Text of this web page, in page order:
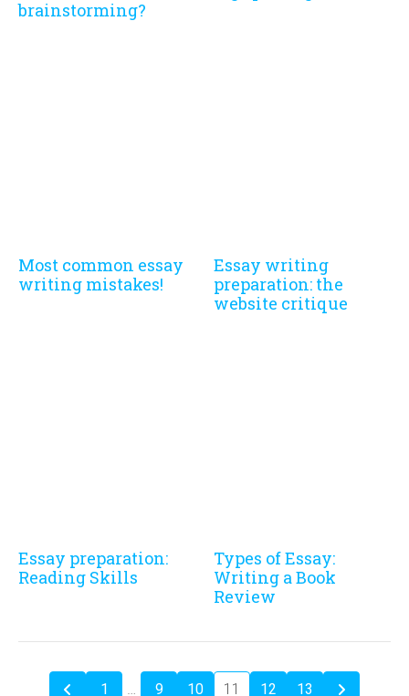
brainstorming?
Most common essay
writing mistakes!
Essay writing
preparation: the
website critique
Essay preparation:
Reading Skills
Types of Essay:
Writing a Book
Review
1 … 9 10 11 12 13